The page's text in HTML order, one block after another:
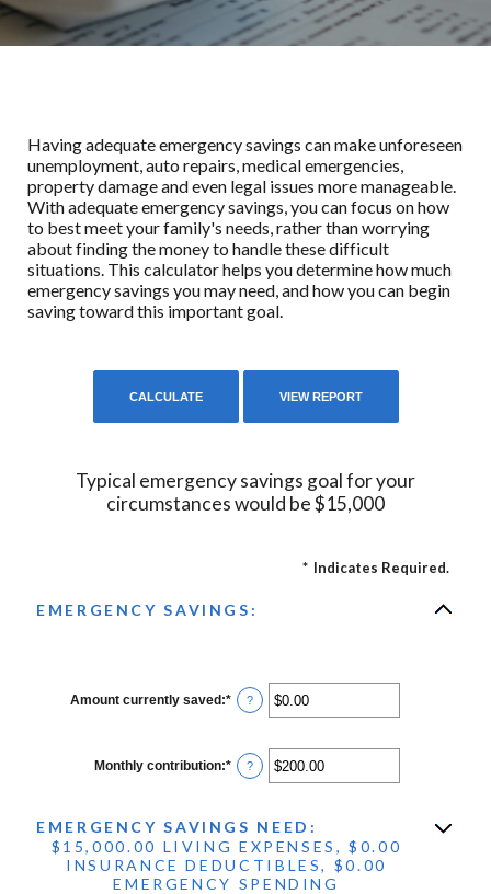
Having adequate emergency savings can make unforeseen
unemployment, auto repairs, medical emergencies,
property damage and even legal issues more manageable.
With adequate emergency savings, you can focus on how
to best meet your family's needs, rather than worrying
about finding the money to handle these difficult
situations. This calculator helps you determine how much
emergency savings you may need, and how you can begin
saving toward this important goal.
Typical emergency savings goal for your
circumstances would be $15,000
* Indicates Required.
EMERGENCY SAVINGS:
Amount currently saved:* Enter
an
between
$0.00
and
?
Monthly contribution:* Enter
an
$0.00
and
$100,000.00
?
EMERGENCY SAVINGS NEED:
$15,000.00 LIVING EXPENSES, $0.00
INSURANCE DEDUCTIBLES, $0.00
EMERGENCY SPENDING